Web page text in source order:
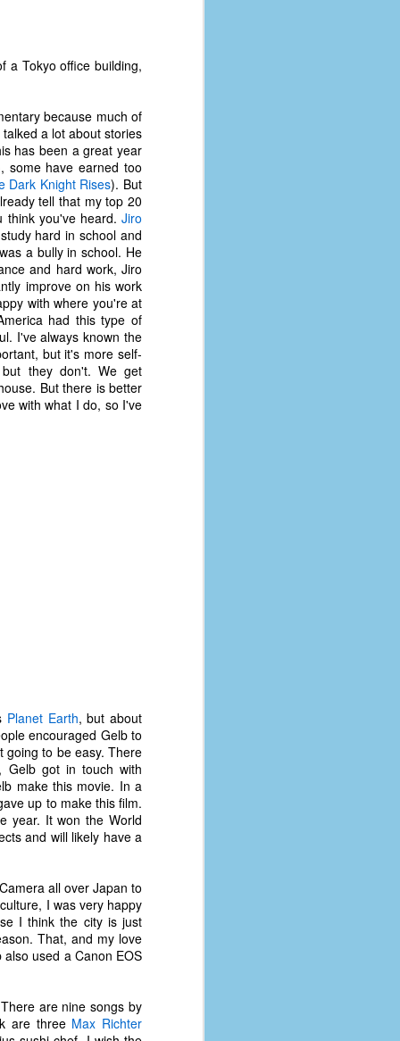
a Tokyo office building,
because much of
a lot about stories
has been a great year
some have earned too
Dark Knight Rises). But
tell that my top 20
think you've heard. Jiro
hard in school and
a bully in school. He
and hard work, Jiro
improve on his work
with where you're at
had this type of
I've always known the
but it's more self-
they don't. We get
But there is better
with what I do, so I've
Planet Earth, but about
encouraged Gelb to
going to be easy. There
Gelb got in touch with
make this movie. In a
up to make this film.
year. It won the World
and will likely have a
all over Japan to
I was very happy
I think the city is just
That, and my love
used a Canon EOS
are nine songs by
are three Max Richter
AUG
8
The Coronavirus
Variant
This is the third in a multi-part
blog series that I am doing for my
experience with the novel
coronavirus, a.k.a. COVID-19 or
SARS-CoV-2. You can read Part 1
here and Part 2 here.
March and April of 2021 saw a
small rise in COVID infections as
businesses started to open up
more and people ventured out for
Easter and Spring Break. All while
three vaccines were being